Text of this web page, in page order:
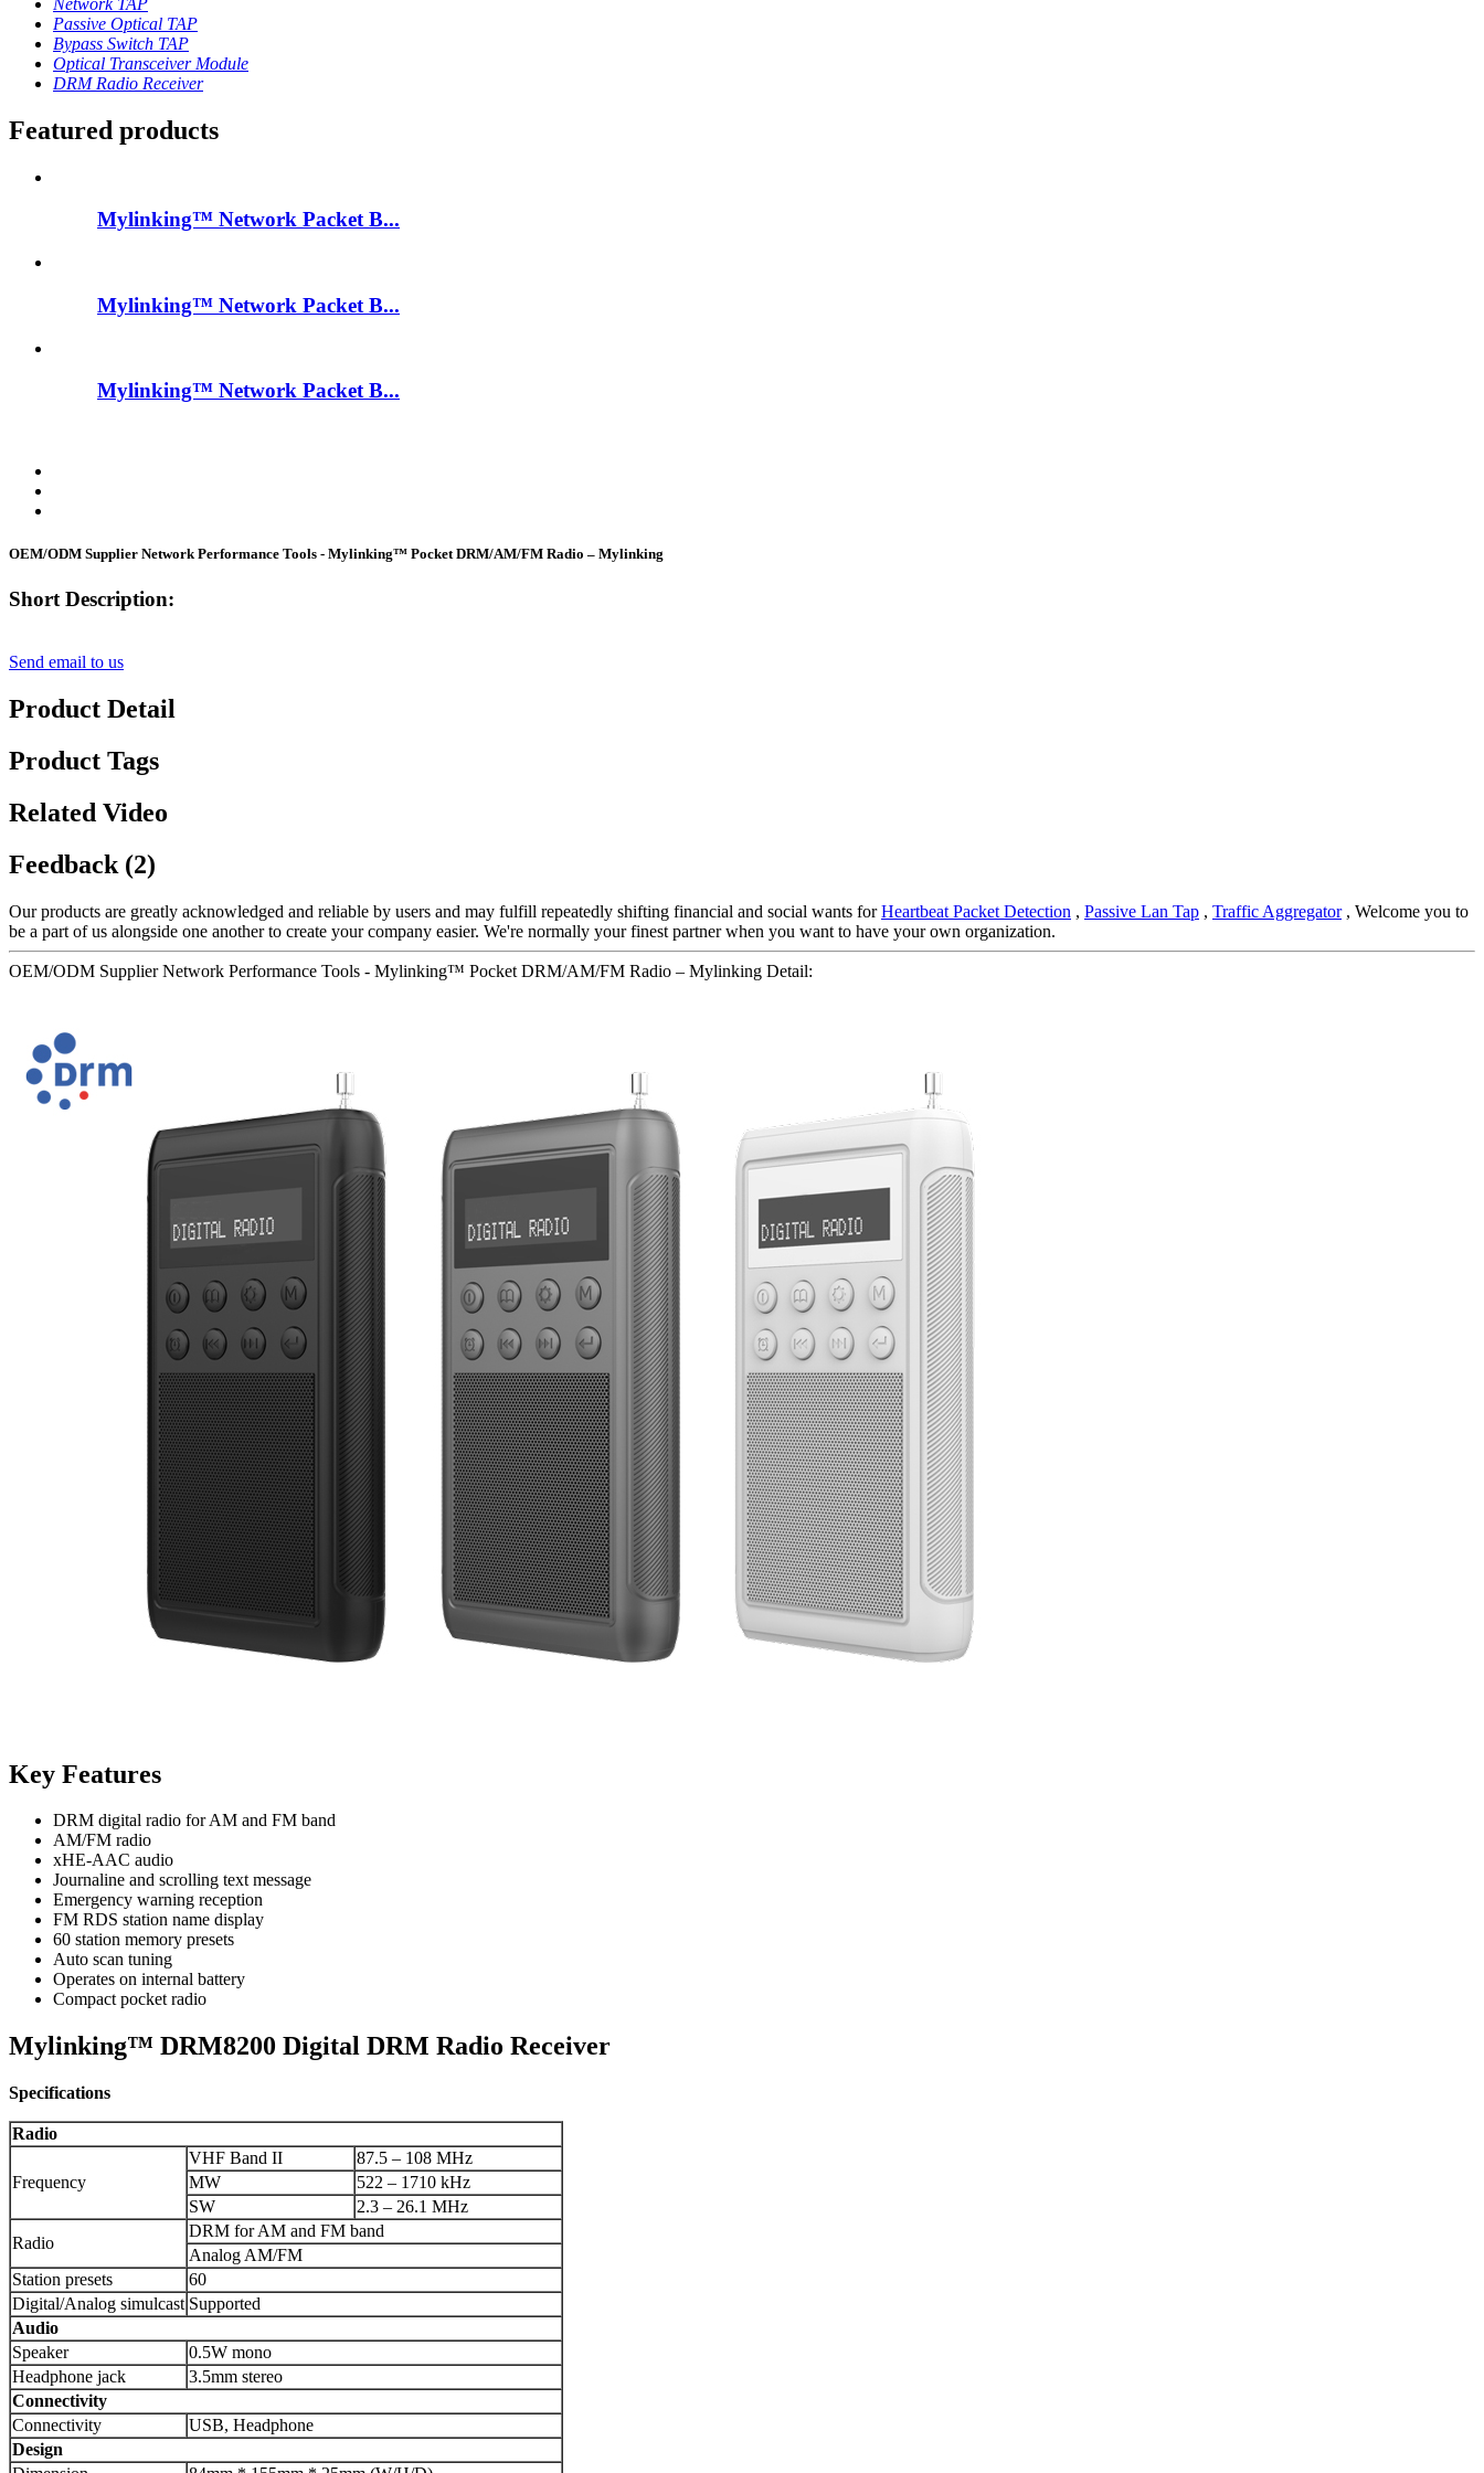
Network TAP
Passive Optical TAP
Bypass Switch TAP
Optical Transceiver Module
DRM Radio Receiver
Featured products
Mylinking™ Network Packet B...
Mylinking™ Network Packet B...
Mylinking™ Network Packet B...
OEM/ODM Supplier Network Performance Tools - Mylinking™ Pocket DRM/AM/FM Radio – Mylinking
Short Description:
Send email to us
Product Detail
Product Tags
Related Video
Feedback (2)
Our products are greatly acknowledged and reliable by users and may fulfill repeatedly shifting financial and social wants forHeartbeat Packet Detection , Passive Lan Tap , Traffic Aggregator, Welcome you to
be a part of us alongside one another to create your company easier. We're normally your finest partner when you want to have your own organization.
OEM/ODM Supplier Network Performance Tools - Mylinking™ Pocket DRM/AM/FM Radio – Mylinking Detail:
Key Features
DRM digital radio for AM and FM band
AM/FM radio
xHE-AAC audio
Journaline and scrolling text message
Emergency warning reception
FM RDS station name display
60 station memory presets
Auto scan tuning
Operates on internal battery
Compact pocket radio
Mylinking™ DRM8200 Digital DRM Radio Receiver
Specifications
Radio
Frequency
VHF Band II
87.5 – 108 MHz
MW
522 – 1710 kHz
SW
2.3 – 26.1 MHz
Radio
DRM for AM and FM band
Analog AM/FM
Station presets
60
Digital/Analog simulcast Supported
Audio
Speaker
0.5W mono
Headphone jack
3.5mm stereo
Connectivity
Connectivity
USB, Headphone
Design